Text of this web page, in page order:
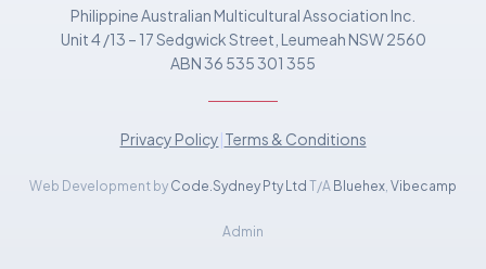
Philippine Australian Multicultural Association Inc.
Unit 4 /13 – 17 Sedgwick Street, Leumeah NSW 2560
ABN 36 535 301 355
Privacy Policy|Terms & Conditions
Web Development by Code.Sydney Pty Ltd T/A Bluehex, Vibecamp
Admin